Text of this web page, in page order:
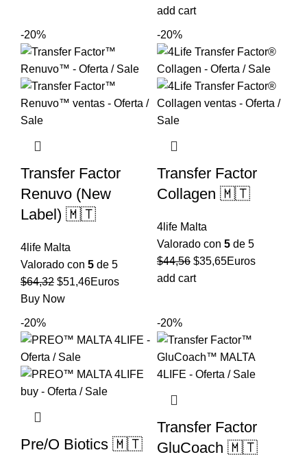
precio
add cart
-20%
Transfer Factor
Renuvo (New
Label) 🇲🇹
4life Malta
Valorado con 5 de 5
$64,32 El
precio
$51,46El
Euros
Buy Now
-20%
Transfer Factor
Collagen 🇲🇹
4life Malta
Valorado con 5 de 5
$44,56 El
precio
$35,65El
Euros
add cart
-20%
Pre/O Biotics 🇲🇹
-20%
Transfer Factor
GluCoach 🇲🇹